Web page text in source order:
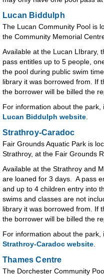
Lucan Biddulph
The Lucan Community Pool is
the Community Memorial
Available at the Lucan LIbrary,
pass entitles up to 5 people,
the pool during public swim
library it was borrowed from. If
the borrower will be billed the
For information about the park,
Lucan Biddulph website
Strathroy-Caradoc
Fair Grounds Aquatic Park is
Strathroy, at the Fair Grounds
Available at the Strathroy and
are loaned for 3 days. A pass
and up to 4 children entry into
swims and classes are not
library it was borrowed from. If
the borrower will be billed the
For information about the park,
Strathroy-Caradoc website
Thames Centre
The Dorchester Community